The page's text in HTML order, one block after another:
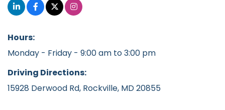
Hours:
Monday - Friday - 9:00 am to 3:00 pm
Driving Directions:
15928 Derwood Rd, Rockville, MD 20855